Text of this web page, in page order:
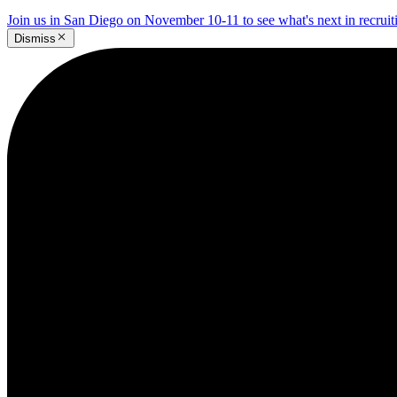
Join us in San Diego on November 10-11 to see what's next in
Dismiss